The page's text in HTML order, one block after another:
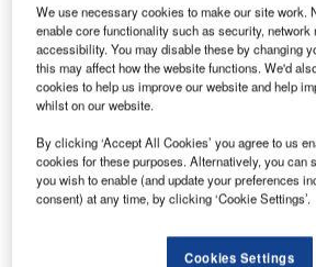
Enter your details below to view the free Buyers
Work Email Address *
First Name *
Last Name *
We use necessary cookies to make our site work.
enable core functionality such as security, network
accessibility. You may disable these by changing
this may affect how the website functions. We'd
cookies to help us improve our website and help
whilst on our website.
By clicking ‘Accept All Cookies’ you agree to us
cookies for these purposes. Alternatively, you can
you wish to enable (and update your preferences
consent) at any time, by clicking ‘Cookie Settings’.
Cookies Settings